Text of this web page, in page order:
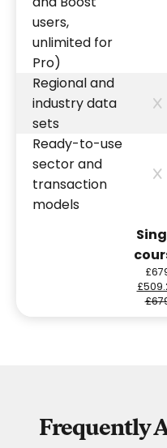
users,
unlimited for
Pro)
Regional and
industry data
sets
Ready-to-use
sector and
transaction
models
Frequently